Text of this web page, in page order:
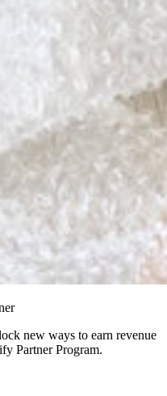
new ways to earn revenue
Partner Program.